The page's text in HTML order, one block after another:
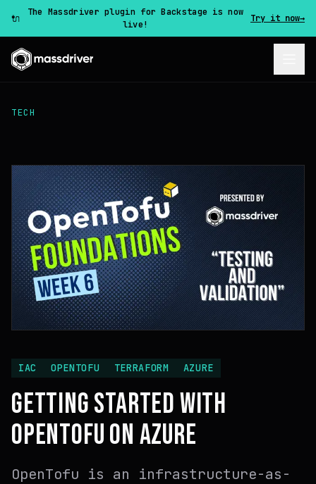
🔌
The Massdriver plugin for Backstage is now
live!
Try it now→
TECH
IAC OPENTOFU TERRAFORM AZURE
GETTING STARTED WITH
OPENTOFU ON AZURE
OpenTofu is an infrastructure-as-